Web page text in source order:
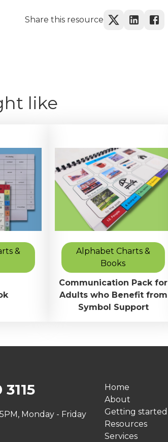
Share this resource
like
&
Alphabet Charts &
Books
Communication Pack for
Adults who Benefit from
Symbol Support
Monday - Friday
Home
About
Getting started
Resources
Services